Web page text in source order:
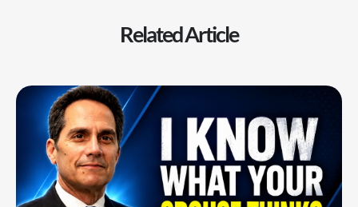
Related Article